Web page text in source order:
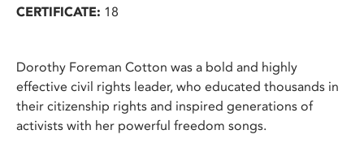
CERTIFICATE: 18
Dorothy Foreman Cotton was a bold and highly
effective civil rights leader, who educated thousands in
their citizenship rights and inspired generations of
activists with her powerful freedom songs.